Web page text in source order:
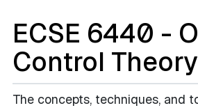
ECSE 6440 -
Control Theory
The concepts, techniques, and